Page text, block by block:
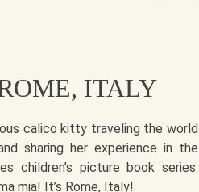
ITALY
calico kitty traveling the world
sharing her experience in the
children’s picture book series.
mia! It’s Rome, Italy!